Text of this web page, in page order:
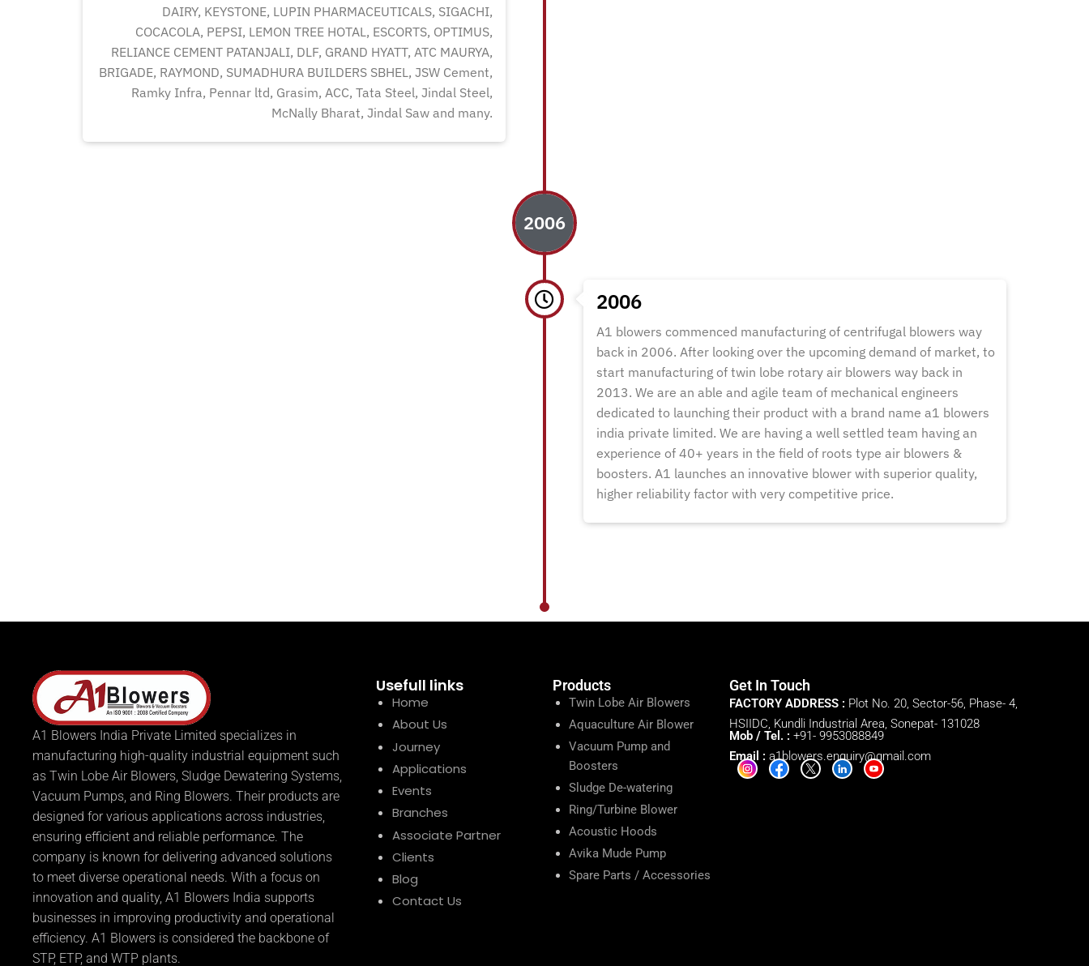
DAIRY, KEYSTONE, LUPIN PHARMACEUTICALS, SIGACHI,
COCACOLA, PEPSI, LEMON TREE HOTAL, ESCORTS, OPTIMUS,
RELIANCE CEMENT PATANJALI, DLF, GRAND HYATT, ATC MAURYA,
BRIGADE, RAYMOND, SUMADHURA BUILDERS SBHEL, JSW Cement,
Ramky Infra, Pennar ltd, Grasim, ACC, Tata Steel, Jindal Steel,
McNally Bharat, Jindal Saw and many.
2006
2006
A1 blowers commenced manufacturing of centrifugal blowers way
back in 2006. After looking over the upcoming demand of market, to
start manufacturing of twin lobe rotary air blowers way back in
2013. We are an able and agile team of mechanical engineers
dedicated to launching their product with a brand name a1 blowers
india private limited. We are having a well settled team having an
experience of 40+ years in the field of roots type air blowers &
boosters. A1 launches an innovative blower with superior quality,
higher reliability factor with very competitive price.
A1 Blowers India Private Limited specializes in
manufacturing high-quality industrial equipment such
as Twin Lobe Air Blowers, Sludge Dewatering Systems,
Vacuum Pumps, and Ring Blowers. Their products are
designed for various applications across industries,
ensuring efficient and reliable performance. The
company is known for delivering advanced solutions
to meet diverse operational needs. With a focus on
innovation and quality, A1 Blowers India supports
businesses in improving productivity and operational
efficiency. A1 Blowers is considered the backbone of
STP, ETP, and WTP plants.
Usefull links
Home
About Us
Journey
Applications
Events
Branches
Associate Partner
Clients
Blog
Contact Us
Products
Twin Lobe Air Blowers
Aquaculture Air Blower
Vacuum Pump and
Boosters
Sludge De-watering
Ring/Turbine Blower
Acoustic Hoods
Avika Mude Pump
Spare Parts / Accessories
Get In Touch
FACTORY ADDRESS : Plot No. 20, Sector-56, Phase- 4,
HSIIDC, Kundli Industrial Area, Sonepat- 131028
Mob / Tel. : +91- 9953088849
Email : a1blowers.enquiry@gmail.com